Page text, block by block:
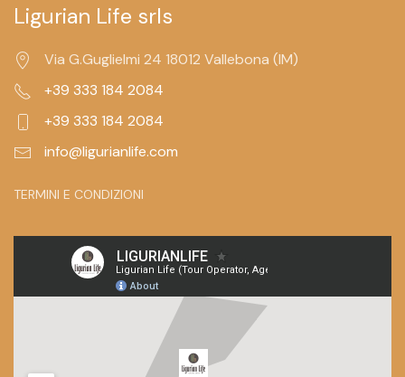
Ligurian Life srls
Via G.Guglielmi 24 18012 Vallebona (IM)
+39 333 184 2084
+39 333 184 2084
info@ligurianlife.com
TERMINI E CONDIZIONI